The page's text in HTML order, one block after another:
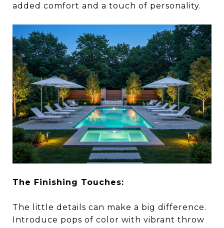
added comfort and a touch of personality.
The Finishing Touches:
The little details can make a big difference.
Introduce pops of color with vibrant throw